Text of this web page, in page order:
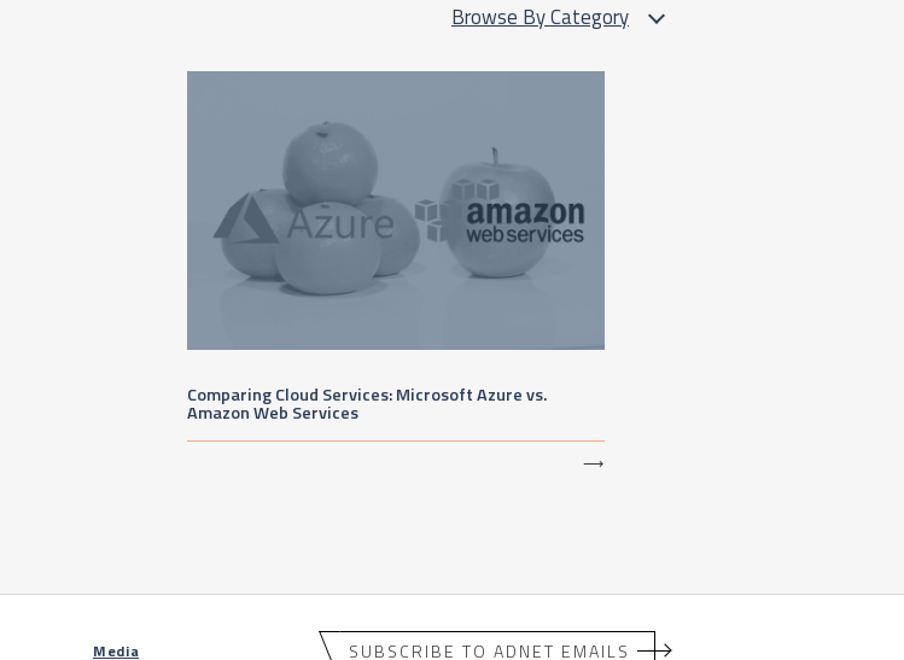
Browse By Category
Comparing Cloud Services: Microsoft Azure vs.
Amazon Web Services
⟶
Media SUBSCRIBE TO ADNET EMAILS